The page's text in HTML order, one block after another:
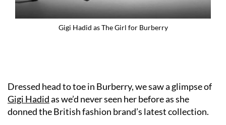
Gigi Hadid as The Girl for Burberry
Dressed head to toe in Burberry, we saw a glimpse of
Gigi Hadidas we’d never seen her before as she
donned the British fashion brand’s latest collection.